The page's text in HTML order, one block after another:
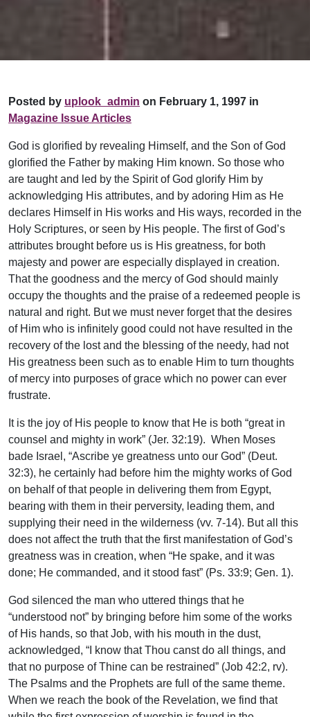
Posted by uplook_admin on February 1, 1997 in
Magazine Issue Articles
God is glorified by revealing Himself, and the Son of God
glorified the Father by making Him known. So those who
are taught and led by the Spirit of God glorify Him by
acknowledging His attributes, and by adoring Him as He
declares Himself in His works and His ways, recorded in the
Holy Scriptures, or seen by His people. The first of God’s
attributes brought before us is His greatness, for both
majesty and power are especially displayed in creation.
That the goodness and the mercy of God should mainly
occupy the thoughts and the praise of a redeemed people is
natural and right. But we must never forget that the desires
of Him who is infinitely good could not have resulted in the
recovery of the lost and the blessing of the needy, had not
His greatness been such as to enable Him to turn thoughts
of mercy into purposes of grace which no power can ever
frustrate.
It is the joy of His people to know that He is both “great in
counsel and mighty in work” (Jer. 32:19). When Moses
bade Israel, “Ascribe ye greatness unto our God” (Deut.
32:3), he certainly had before him the mighty works of God
on behalf of that people in delivering them from Egypt,
bearing with them in their perversity, leading them, and
supplying their need in the wilderness (vv. 7-14). But all this
does not affect the truth that the first manifestation of God’s
greatness was in creation, when “He spake, and it was
done; He commanded, and it stood fast” (Ps. 33:9; Gen. 1).
God silenced the man who uttered things that he
“understood not” by bringing before him some of the works
of His hands, so that Job, with his mouth in the dust,
acknowledged, “I know that Thou canst do all things, and
that no purpose of Thine can be restrained” (Job 42:2, rv).
The Psalms and the Prophets are full of the same theme.
When we reach the book of the Revelation, we find that